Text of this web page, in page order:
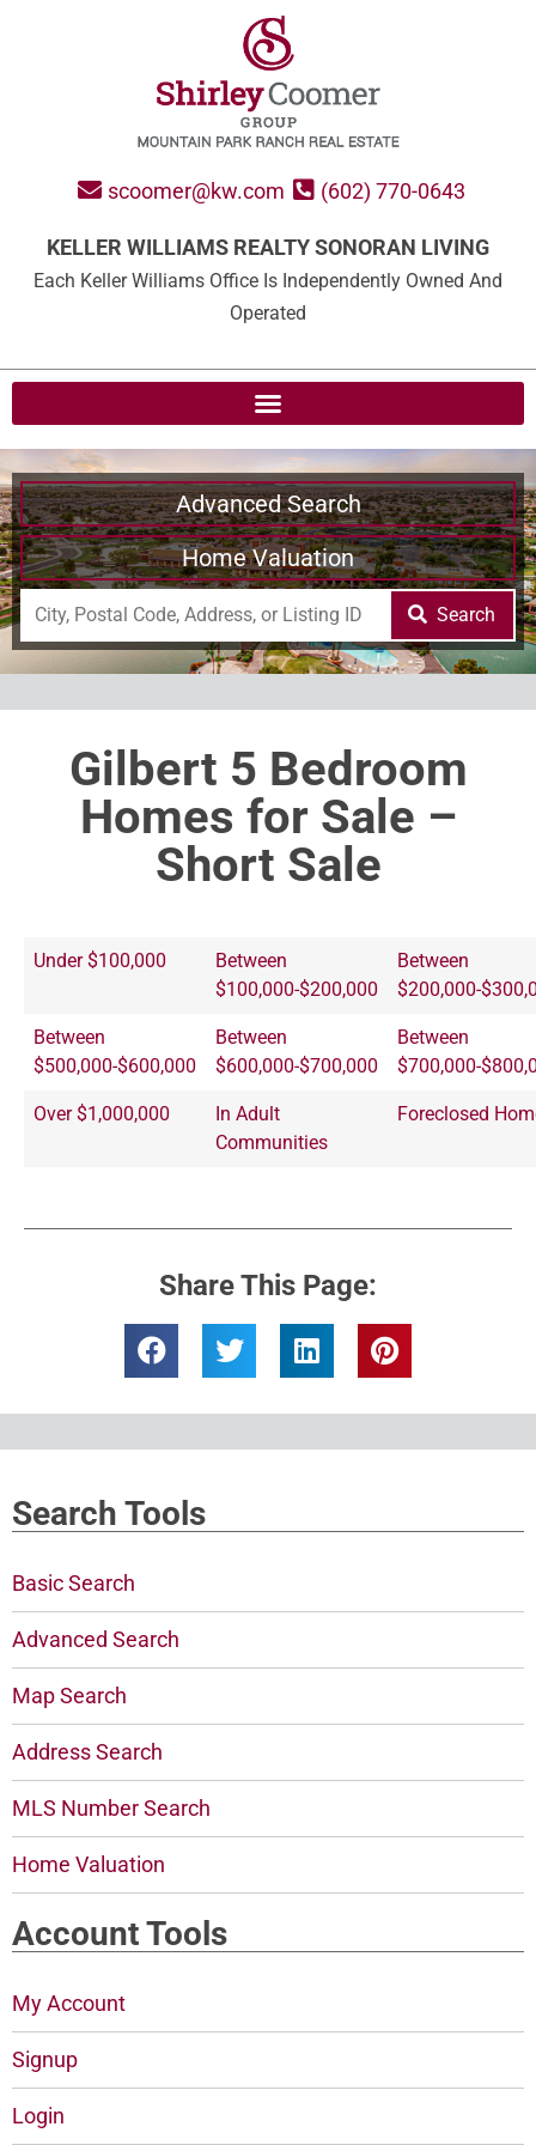
scoomer@kw.com (602) 770-0643
KELLER WILLIAMS REALTY SONORAN LIVING
Each Keller Williams Office Is Independently Owned And
Operated
Advanced Search
Home Valuation
Search
Gilbert 5 Bedroom
Homes for Sale –
Short Sale
Under $100,000
Between
$100,000-$200,000
Between
$200,000-
Between
$500,000-$600,000
Between
$600,000-$700,000
Between
$700,000-
Over $1,000,000
In Adult
Communities
Foreclosed
Share This Page:
Search Tools
Basic Search
Advanced Search
Map Search
Address Search
MLS Number Search
Home Valuation
Account Tools
My Account
Signup
Login